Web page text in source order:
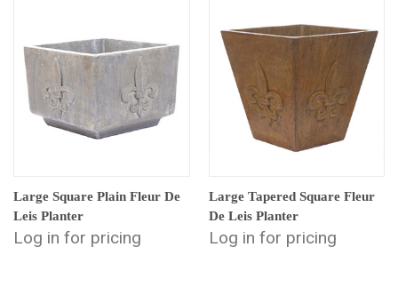
Large Square Plain Fleur De
Leis Planter
Log in for pricing
Large Tapered Square Fleur
De Leis Planter
Log in for pricing